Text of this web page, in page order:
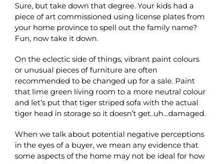
Sure, but take down that degree. Your kids had a
piece of art commissioned using license plates from
your home province to spell out the family name?
Fun, now take it down.
On the eclectic side of things, vibrant paint colours
or unusual pieces of furniture are often
recommended to be changed up for a sale. Paint
that lime green living room to a more neutral colour
and let’s put that tiger striped sofa with the actual
tiger head in storage so it doesn’t get..uh…damaged.
When we talk about potential negative perceptions
in the eyes of a buyer, we mean any evidence that
some aspects of the home may not be ideal for how